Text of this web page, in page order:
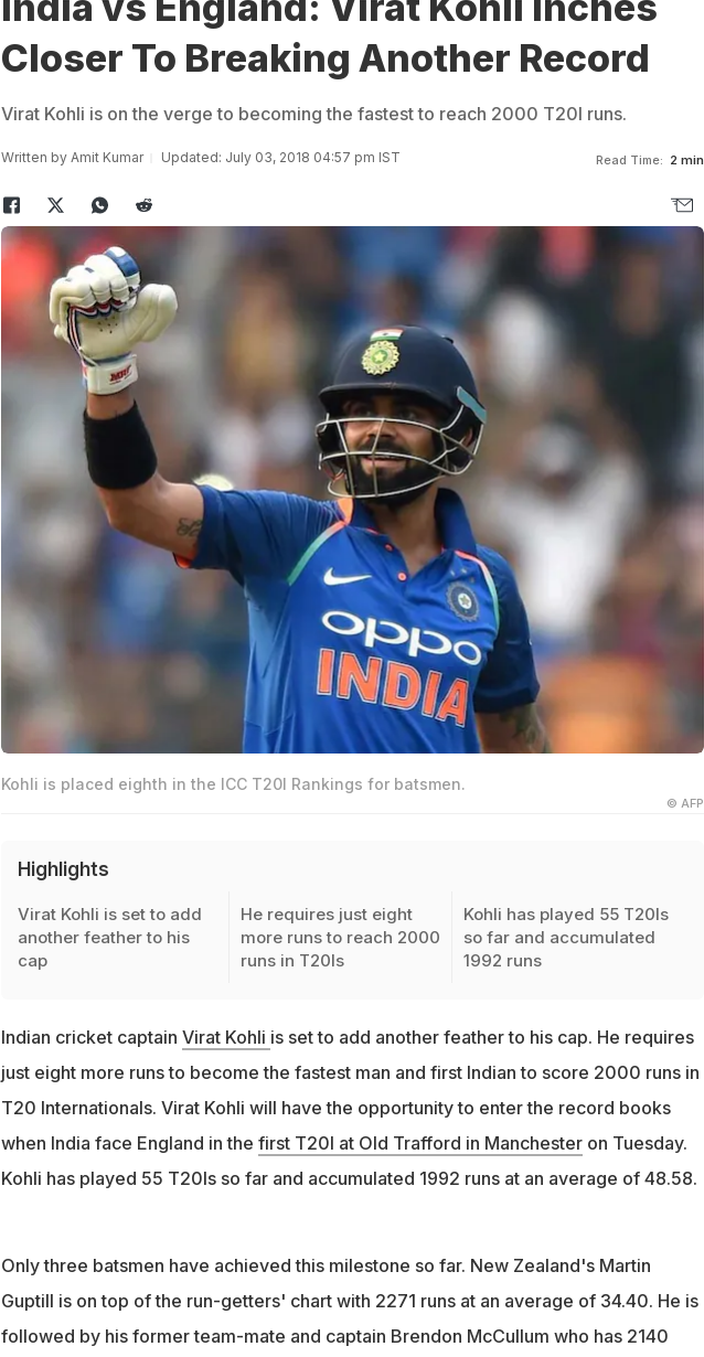
Closer To Breaking Another Record
Virat Kohli is on the verge to becoming the fastest to reach 2000 T20I runs.
Written by Amit Kumar Updated: July 03, 2018 04:57 pm IST Read Time: 2 min
Kohli is placed eighth in the ICC T20I Rankings for batsmen.
© AFP
Highlights
Virat Kohli is set to add
another feather to his
cap
He requires just eight
more runs to reach 2000
runs in T20Is
Kohli has played 55 T20Is
so far and accumulated
1992 runs
Indian cricket captain Virat Kohli is set to add another feather to his cap. He requires
just eight more runs to become the fastest man and first Indian to score 2000 runs in
T20 Internationals. Virat Kohli will have the opportunity to enter the record books
when India face England in the first T20I at Old Trafford in Manchesteron Tuesday.
Kohli has played 55 T20Is so far and accumulated 1992 runs at an average of 48.58.
Only three batsmen have achieved this milestone so far. New Zealand's Martin
Guptill is on top of the run-getters' chart with 2271 runs at an average of 34.40. He is
followed by his former team-mate and captain Brendon McCullum who has 2140